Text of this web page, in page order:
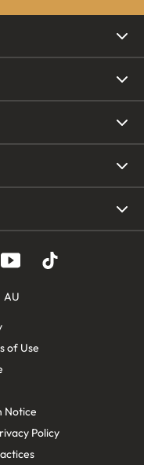
AU
of Use
Notice
Policy